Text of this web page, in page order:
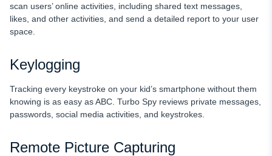
scan users’ online activities, including shared text messages,
likes, and other activities, and send a detailed report to your user
space.
Keylogging
Tracking every keystroke on your kid’s smartphone without them
knowing is as easy as ABC. Turbo Spy reviews private messages,
passwords, social media activities, and keystrokes.
Remote Picture Capturing